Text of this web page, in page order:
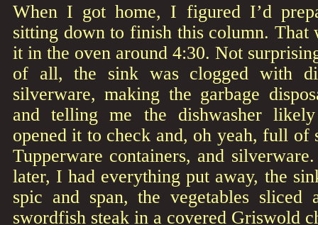
When I got home, I figured I’d
sitting down to finish this column.
it in the oven around 4:30. Not
of all, the sink was clogged with
silverware, making the garbage
and telling me the dishwasher
opened it to check and, oh yeah, full of
Tupperware containers, and
later, I had everything put away, the
spic and span, the vegetables sliced
swordfish steak in a covered Griswold